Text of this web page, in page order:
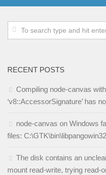
RECENT POSTS
Compiling node-canvas
‘v8::AccessorSignature’ has
node-canvas on Windows
files:
The disk contains an
mount read-write, trying read-